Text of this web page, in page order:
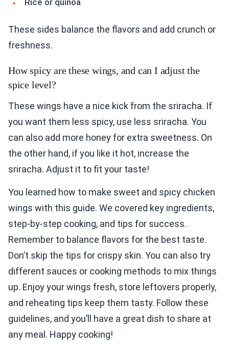
Rice or quinoa
These sides balance the flavors and add crunch or
freshness.
How spicy are these wings, and can I adjust the
spice level?
These wings have a nice kick from the sriracha. If
you want them less spicy, use less sriracha. You
can also add more honey for extra sweetness. On
the other hand, if you like it hot, increase the
sriracha. Adjust it to fit your taste!
You learned how to make sweet and spicy chicken
wings with this guide. We covered key ingredients,
step-by-step cooking, and tips for success.
Remember to balance flavors for the best taste.
Don’t skip the tips for crispy skin. You can also try
different sauces or cooking methods to mix things
up. Enjoy your wings fresh, store leftovers properly,
and reheating tips keep them tasty. Follow these
guidelines, and you’ll have a great dish to share at
any meal. Happy cooking!